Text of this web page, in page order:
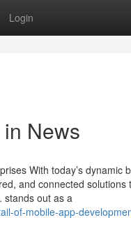
Login
News
With today’s dynamic
and connected solutions
stands out as a
of-mobile-app-